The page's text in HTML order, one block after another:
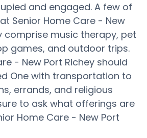
and engaged. A few of
Senior Home Care - New
comprise music therapy, pet
games, and outdoor trips.
- New Port Richey should
One with transportation to
errands, and religious
to ask what offerings are
Home Care - New Port